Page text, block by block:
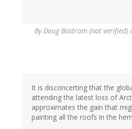
ByDoug Bostrom (not verified)
It is disconcerting that the
attending the latest loss of
approximates the gain that
painting all the roofs in the